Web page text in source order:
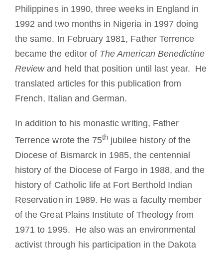
Philippines in 1990, three weeks in England in
1992 and two months in Nigeria in 1997 doing
the same. In February 1981, Father Terrence
became the editor of The American Benedictine
Reviewand held that position until last year. He
translated articles for this publication from
French, Italian and German.
In addition to his monastic writing, Father
Terrence wrote the 75th jubilee history of the
Diocese of Bismarck in 1985, the centennial
history of the Diocese of Fargo in 1988, and the
history of Catholic life at Fort Berthold Indian
Reservation in 1989. He was a faculty member
of the Great Plains Institute of Theology from
1971 to 1995. He also was an environmental
activist through his participation in the Dakota